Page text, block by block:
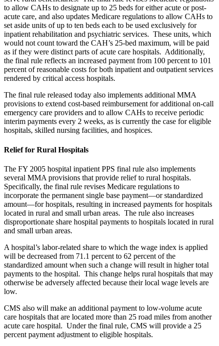
to allow CAHs to designate up to 25 beds for either acute or post-
acute care, and also updates Medicare regulations to allow CAHs to
set aside units of up to ten beds each to be used exclusively for
inpatient rehabilitation and psychiatric services. These units, which
would not count toward the CAH’s 25-bed maximum, will be paid
as if they were distinct parts of acute care hospitals. Additionally,
the final rule reflects an increased payment from 100 percent to 101
percent of reasonable costs for both inpatient and outpatient services
rendered by critical access hospitals.
The final rule released today also implements additional MMA
provisions to extend cost-based reimbursement for additional on-call
emergency care providers and to allow CAHs to receive periodic
interim payments every 2 weeks, as is currently the case for eligible
hospitals, skilled nursing facilities, and hospices.
Relief for Rural Hospitals
The FY 2005 hospital inpatient PPS final rule also implements
several MMA provisions that provide relief to rural hospitals.
Specifically, the final rule revises Medicare regulations to
incorporate the permanent single base payment—or standardized
amount—for hospitals, resulting in increased payments for hospitals
located in rural and small urban areas. The rule also increases
disproportionate share hospital payments to hospitals located in rural
and small urban areas.
A hospital’s labor-related share to which the wage index is applied
will be decreased from 71.1 percent to 62 percent of the
standardized amount when such a change will result in higher total
payments to the hospital. This change helps rural hospitals that may
otherwise be adversely affected because their local wage levels are
low.
CMS also will make an additional payment to low-volume acute
care hospitals that are located more than 25 road miles from another
acute care hospital. Under the final rule, CMS will provide a 25
percent payment adjustment to eligible hospitals.